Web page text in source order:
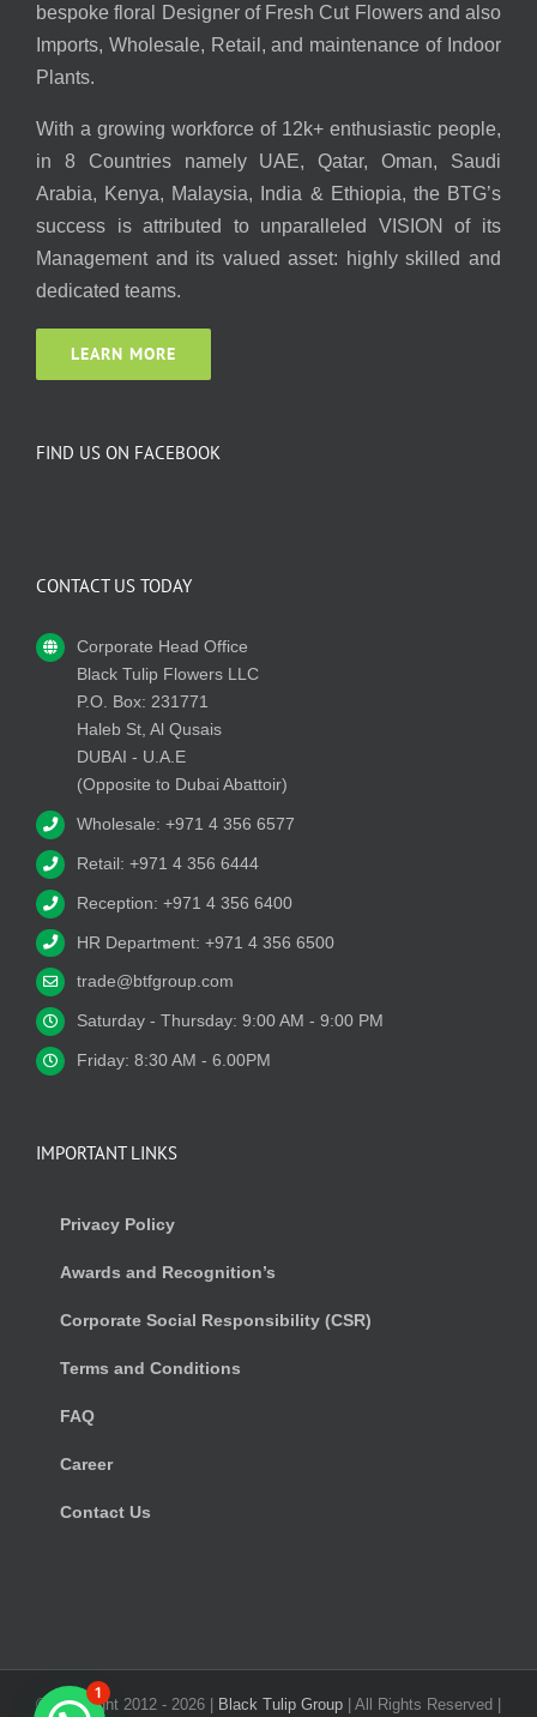
bespoke floral Designer of Fresh Cut Flowers and also
Imports, Wholesale, Retail, and maintenance of Indoor
Plants.
With a growing workforce of 12k+ enthusiastic people,
in 8 Countries namely UAE, Qatar, Oman, Saudi
Arabia, Kenya, Malaysia, India & Ethiopia, the BTG’s
success is attributed to unparalleled VISION of its
Management and its valued asset: highly skilled and
dedicated teams.
LEARN MORE
FIND US ON FACEBOOK
CONTACT US TODAY
Corporate Head Office
Black Tulip Flowers LLC
P.O. Box: 231771
Haleb St, Al Qusais
DUBAI - U.A.E
(Opposite to Dubai Abattoir)
Wholesale: +971 4 356 6577
Retail: +971 4 356 6444
Reception: +971 4 356 6400
HR Department: +971 4 356 6500
trade@btfgroup.com
Saturday - Thursday: 9:00 AM - 9:00 PM
Friday: 8:30 AM - 6.00PM
IMPORTANT LINKS
Privacy Policy
Awards and Recognition’s
Corporate Social Responsibility (CSR)
Terms and Conditions
FAQ
Career
Contact Us
© Copyright 2012 - 2026 | Black Tulip Group | All Rights Reserved |
1